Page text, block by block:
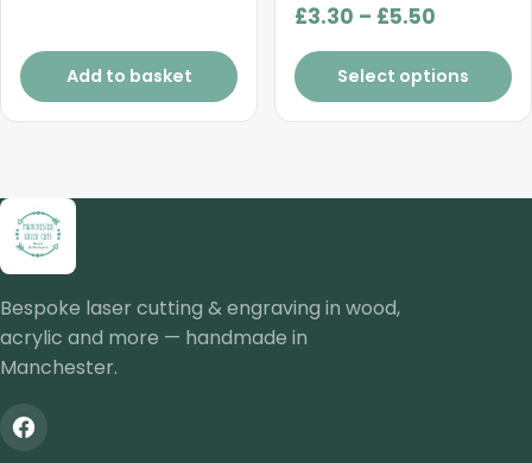
Add to basket
£3.30 – £5.50
range:
£3.30
through
Select options
Bespoke laser cutting & engraving in wood,
acrylic and more — handmade in
Manchester.